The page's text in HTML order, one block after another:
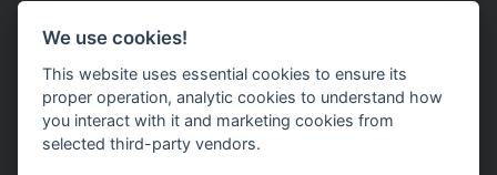
Returns Policy
Site Links
Work With Your Baby Club
Our Bloggers & Experts
Legal
We use cookies!
This website uses essential cookies to ensure its
proper operation, analytic cookies to understand how
you interact with it and marketing cookies from
selected third-party vendors.